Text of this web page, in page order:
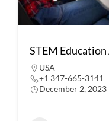
STEM
USA
+1 347-665-3141
December 2, 2023